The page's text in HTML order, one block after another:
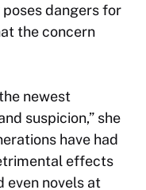
dangers for
the concern
newest
suspicion,” she
have had
effects
even novels at